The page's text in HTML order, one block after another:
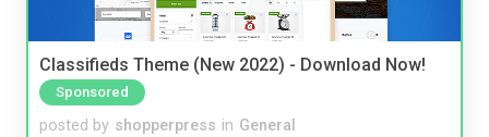
Classifieds Theme (New 2022) - Download Now!
Sponsored
posted by shopperpress in General